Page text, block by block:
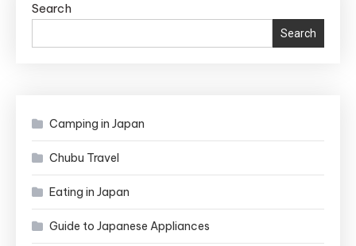
a
Search
Search
Camping in Japan
Chubu Travel
Eating in Japan
Guide to Japanese Appliances